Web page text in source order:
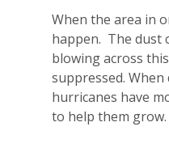
When the area in
happen. The dust
blowing across
suppressed.
hurricanes have
to help them grow.